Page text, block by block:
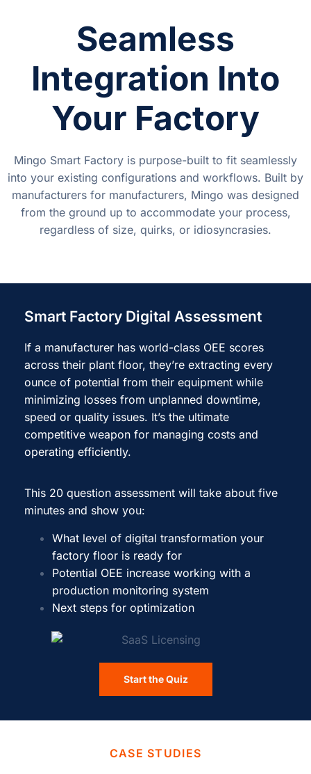
Seamless
Integration Into
Your Factory
Mingo Smart Factory is purpose-built to fit seamlessly
into your existing configurations and workflows. Built by
manufacturers for manufacturers, Mingo was designed
from the ground up to accommodate your process,
regardless of size, quirks, or idiosyncrasies.
Smart Factory Digital Assessment
If a manufacturer has world-class OEE scores
across their plant floor, they’re extracting every
ounce of potential from their equipment while
minimizing losses from unplanned downtime,
speed or quality issues. It’s the ultimate
competitive weapon for managing costs and
operating efficiently.
This 20 question assessment will take about five
minutes and show you:
What level of digital transformation your
factory floor is ready for
Potential OEE increase working with a
production monitoring system
Next steps for optimization
Start the Quiz
CASE STUDIES